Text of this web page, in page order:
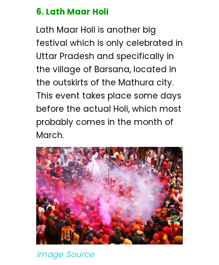
6. Lath Maar Holi
Lath Maar Holi is another big
festival which is only celebrated in
Uttar Pradesh and specifically in
the village of Barsana, located in
the outskirts of the Mathura city.
This event takes place some days
before the actual Holi, which most
probably comes in the month of
March.
Image Source